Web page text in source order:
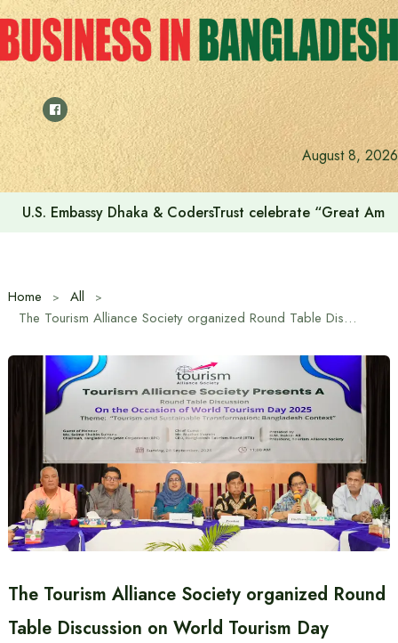
Skip
to
content
August 8, 2026
U.S. Embassy Dhaka & CodersTrust celebrate “Great
Home
All
The Tourism Alliance Society organized Round Table Discussion on World Tourism Day
The Tourism Alliance Society organized Round
Table Discussion on World Tourism Day